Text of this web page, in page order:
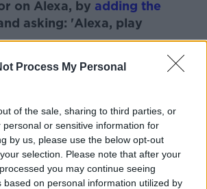
Process My Personal
of the sale, sharing to third parties, or
personal or sensitive information for
by us, please use the below opt-out
selection. Please note that after your
you may continue seeing
based on personal information utilized by
on Alexa, by adding the
asking: 'Alexa, play
ASK THE EXPERT
EYE CARE EYES